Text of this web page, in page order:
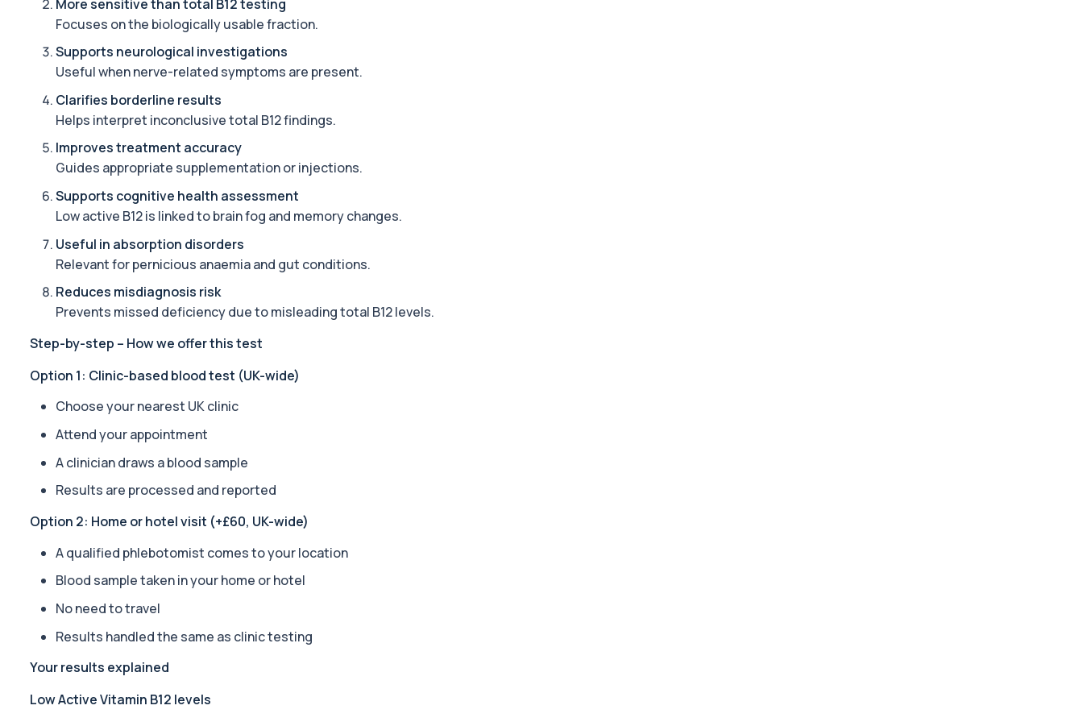
Alcohol (Urine)
1 biomarker
Alkaline Phosphatase
The Alkaline Phosphatase (ALP) blood test measures levels of ALP, an enzyme linked to l...
1 biomarker
Alkaline Phosphatase lsoenzymes
This test breaks down alkaline phosphatase into its isoenzymes to identify the source o...
1 biomarker
This advanced allergy panel analyses IgE responses to nearly 300 allergens, including f...
Almond IgE Level
Private Almond IgE Allergy Blood Test in London for £55, measuring almond-specific IgE ...
1 biomarker
Private Alpha-1 Antitrypsin Blood Test in London for £157, measuring AAT levels with se...
Private Alpha-Gal Components Allergy Test in London for £169, assessing key Alpha-Gal-r...
6 biomarkers
Alternaria alternata IgE Level
1 biomarker
Aluminium (Blood)
This test measures aluminium levels circulating in your bloodstream. It helps assess to...
Aluminium (Urine)
This test measures aluminium levels in urine to assess recent or ongoing exposure. It h...
1 biomarker
Amoebic Antibodies
More sensitive than total B12 testing
Focuses on the biologically usable fraction.
Supports neurological investigations
Useful when nerve-related symptoms are present.
Clarifies borderline results
Helps interpret inconclusive total B12 findings.
Improves treatment accuracy
Guides appropriate supplementation or injections.
Supports cognitive health assessment
Low active B12 is linked to brain fog and memory changes.
Useful in absorption disorders
Relevant for pernicious anaemia and gut conditions.
Reduces misdiagnosis risk
Prevents missed deficiency due to misleading total B12 levels.
Step-by-step – How we offer this test
Option 1: Clinic-based blood test (UK-wide)
Choose your nearest UK clinic
Attend your appointment
A clinician draws a blood sample
Results are processed and reported
Option 2: Home or hotel visit (+£60, UK-wide)
A qualified phlebotomist comes to your location
Blood sample taken in your home or hotel
No need to travel
Results handled the same as clinic testing
Your results explained
Low Active Vitamin B12 levels